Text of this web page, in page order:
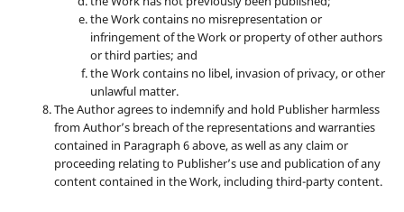
the Work contains no misrepresentation or
infringement of the Work or property of other authors
or third parties; and
the Work contains no libel, invasion of privacy, or other
unlawful matter.
The Author agrees to indemnify and hold Publisher harmless
from Author’s breach of the representations and warranties
contained in Paragraph 6 above, as well as any claim or
proceeding relating to Publisher’s use and publication of any
content contained in the Work, including third-party content.